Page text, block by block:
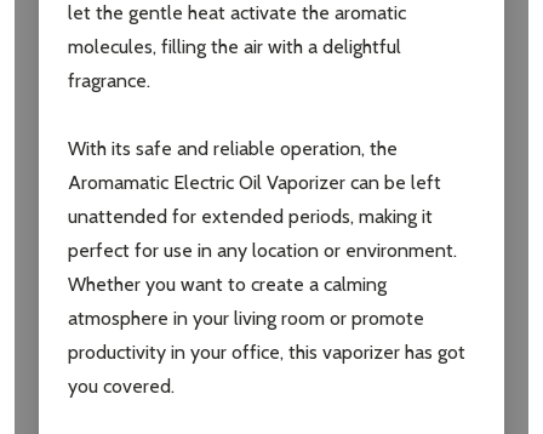
let the gentle heat activate the aromatic
molecules, filling the air with a delightful
fragrance.
With its safe and reliable operation, the
Aromamatic Electric Oil Vaporizer can be left
unattended for extended periods, making it
perfect for use in any location or environment.
Whether you want to create a calming
atmosphere in your living room or promote
productivity in your office, this vaporizer has got
you covered.